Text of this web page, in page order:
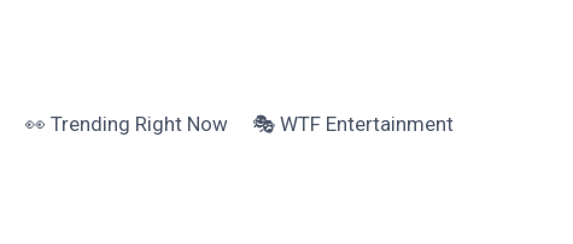
👀 Trending Right Now 🎭 WTF Entertainment